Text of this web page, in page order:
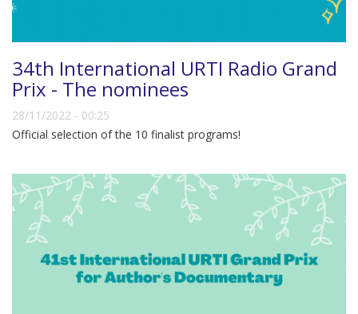
34th International URTI Radio Grand
Prix - The nominees
28/11/2022 - 00:25
Official selection of the 10 finalist programs!